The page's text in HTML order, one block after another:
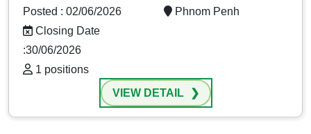
Posted : 02/06/2026
Closing Date
:30/06/2026
1 positions
Phnom Penh
VIEW DETAIL